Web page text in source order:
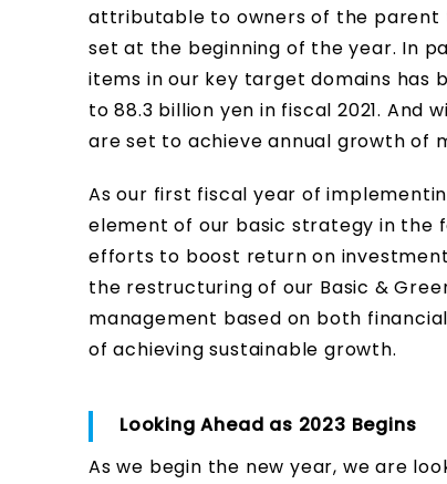
attributable to owners of the parent
set at the beginning of the year. In
items in our key target domains has
to 88.3 billion yen in fiscal 2021. And
are set to achieve annual growth of
As our first fiscal year of
element of our basic strategy in the
efforts to boost return on
the restructuring of our Basic &
management based on both
of achieving sustainable growth.
Looking Ahead as 2023 Begins
As we begin the new year, we are